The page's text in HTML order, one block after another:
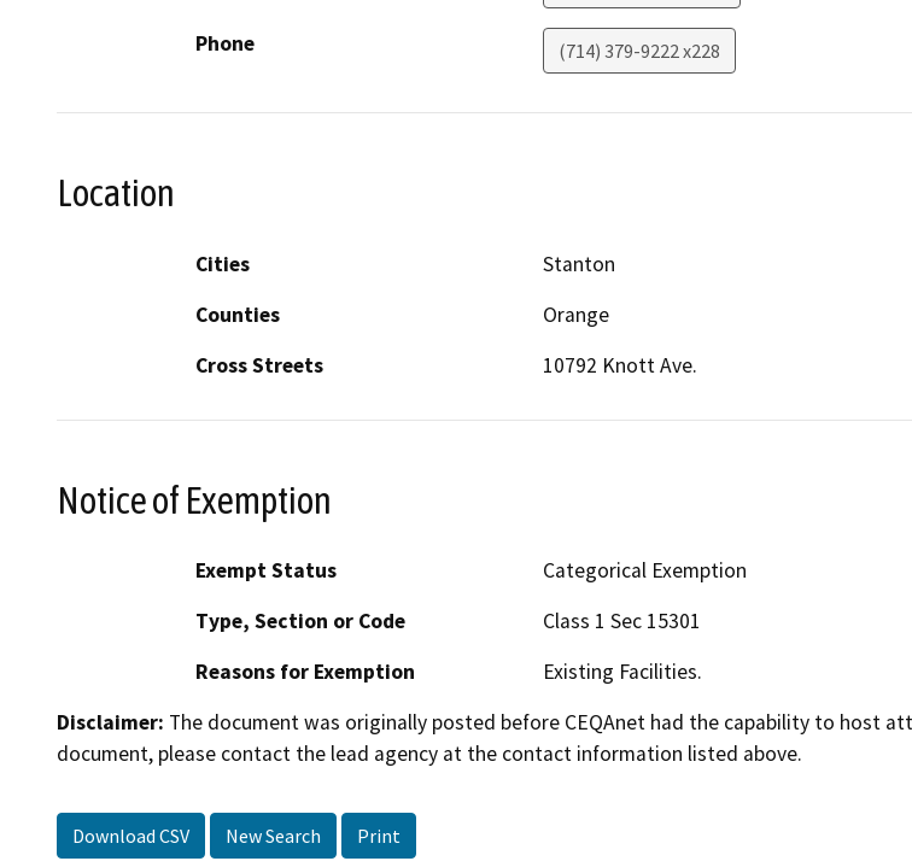
Phone (714) 379-9222 x228
Location
Cities
Stanton
Counties
Orange
Cross Streets
10792 Knott Ave.
Notice of Exemption
Exempt Status
Categorical Exemption
Type, Section or Code
Class 1 Sec 15301
Reasons for Exemption
Existing Facilities.
Disclaimer: The document was originally posted before CEQAnet had the capability to host
document, please contact the lead agency at the contact information listed above.
Download CSV New Search Print